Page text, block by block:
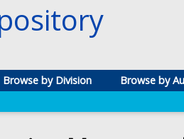
Browse by Division Browse by